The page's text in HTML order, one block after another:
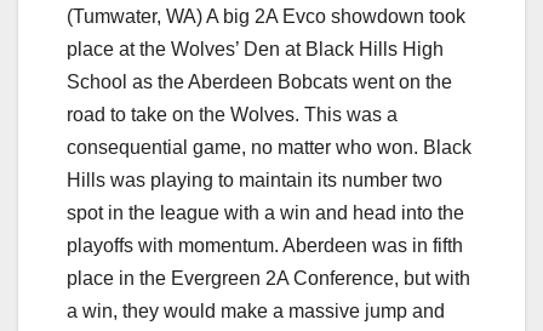
(Tumwater, WA) A big 2A Evco showdown took
place at the Wolves’ Den at Black Hills High
School as the Aberdeen Bobcats went on the
road to take on the Wolves. This was a
consequential game, no matter who won. Black
Hills was playing to maintain its number two
spot in the league with a win and head into the
playoffs with momentum. Aberdeen was in fifth
place in the Evergreen 2A Conference, but with
a win, they would make a massive jump and